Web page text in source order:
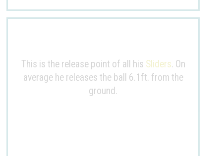
This is the release point of all his Sliders. On
average he releases the ball 6.1ft. from the
ground.